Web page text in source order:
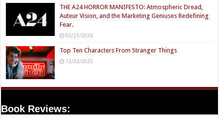
THE A24 HORROR MANIFESTO: Atmospheric Dread,
Auteur Vision, and the Marketing Geniuses Redefining
Fear.
02/21/2026
Top Ten Characters From Stranger Things
12/22/2025
Book Reviews: